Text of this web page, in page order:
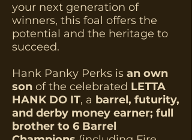
your next generation of
winners, this foal offers the
potential and the heritage to
succeed.
Hank Panky Perks is an own
son of the celebrated LETTA
HANK DO IT, a barrel, futurity,
and derby money earner; full
brother to 6 Barrel